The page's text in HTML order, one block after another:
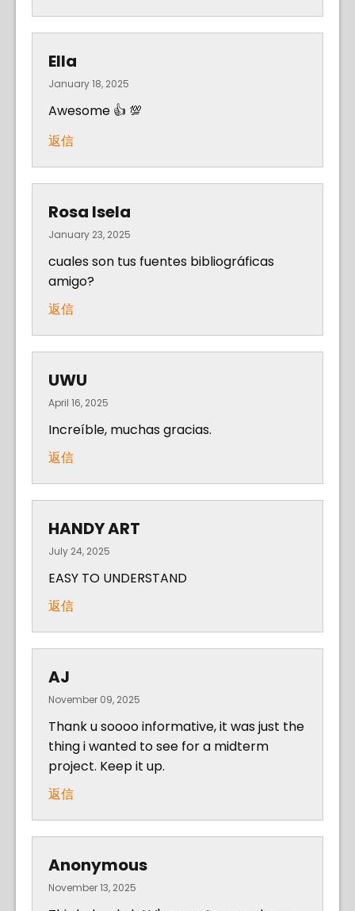
Ella
January 18, 2025
Awesome 👍 💯
返信
Rosa Isela
January 23, 2025
cuales son tus fuentes bibliográficas
amigo?
返信
UWU
April 16, 2025
Increíble, muchas gracias.
返信
HANDY ART
July 24, 2025
EASY TO UNDERSTAND
返信
AJ
November 09, 2025
Thank u soooo informative, it was just the
thing i wanted to see for a midterm
project. Keep it up.
返信
Anonymous
November 13, 2025